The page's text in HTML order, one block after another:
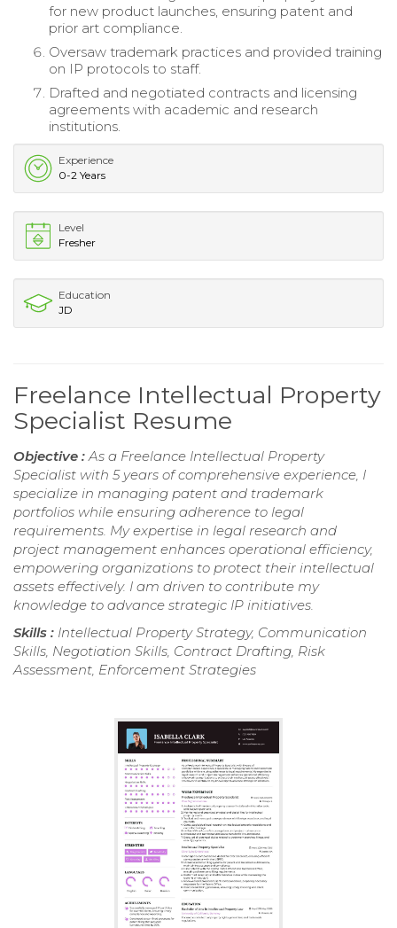
for new product launches, ensuring patent and
prior art compliance.
Oversaw trademark practices and provided training
on IP protocols to staff.
Drafted and negotiated contracts and licensing
agreements with academic and research
institutions.
Experience
0-2 Years
Level
Fresher
Education
JD
Freelance Intellectual Property
Specialist Resume
Objective :As a Freelance Intellectual Property
Specialist with 5 years of comprehensive experience, I
specialize in managing patent and trademark
portfolios while ensuring adherence to legal
requirements. My expertise in legal research and
project management enhances operational efficiency,
empowering organizations to protect their intellectual
assets effectively. I am driven to contribute my
knowledge to advance strategic IP initiatives.
Skills : Intellectual Property Strategy, Communication
Skills, Negotiation Skills, Contract Drafting, Risk
Assessment, Enforcement Strategies